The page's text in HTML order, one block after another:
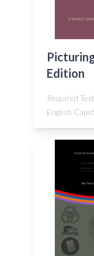
Edition
Required
English